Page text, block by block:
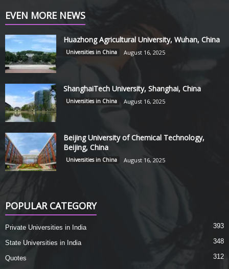
EVEN MORE NEWS
Huazhong Agricultural University, Wuhan, China
Universities in China August 16, 2025
ShanghaiTech University, Shanghai, China
Universities in China August 16, 2025
Beijing University of Chemical Technology,
Beijing, China
Universities in China August 16, 2025
POPULAR CATEGORY
Private Universities in India 393
State Universities in India 348
Quotes
312